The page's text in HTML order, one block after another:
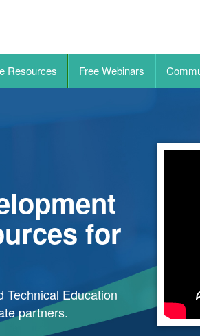
Resources Free Webinars
for
Technical Education
partners.